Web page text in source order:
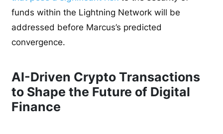
funds within the Lightning Network will be
addressed before Marcus’s predicted
convergence.
AI-Driven Crypto Transactions
to Shape the Future of Digital
Finance